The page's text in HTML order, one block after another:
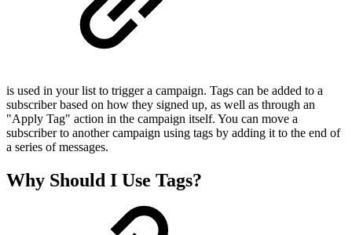
is used in your list to trigger a campaign. Tags can be added to a
subscriber based on how they signed up, as well as through an
"Apply Tag" action in the campaign itself. You can move a
subscriber to another campaign using tags by adding it to the end of
a series of messages.
Why Should I Use Tags?